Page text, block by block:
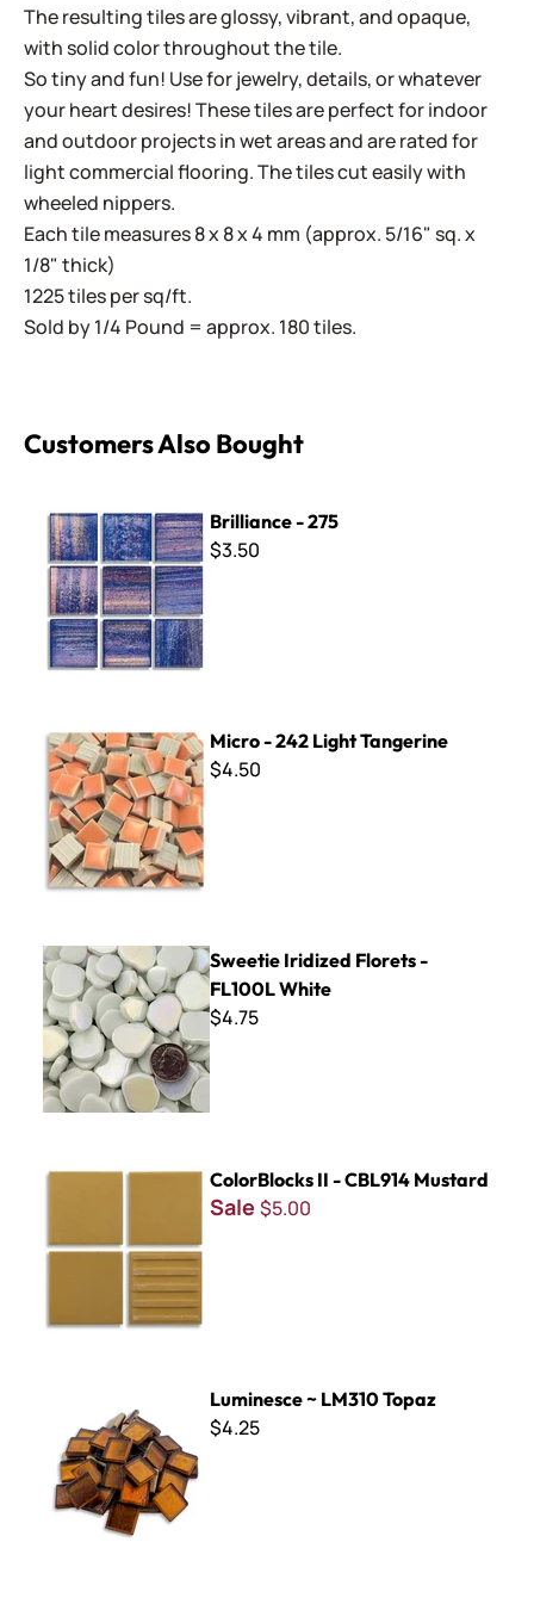
The resulting tiles are glossy, vibrant, and opaque,
with solid color throughout the tile.
So tiny and fun! Use for jewelry, details, or whatever
your heart desires! These tiles are perfect for indoor
and outdoor projects in wet areas and are rated for
light commercial flooring. The tiles cut easily with
wheeled nippers.
Each tile measures 8 x 8 x 4 mm (approx. 5/16" sq. x
1/8" thick)
1225 tiles per sq/ft.
Sold by 1/4 Pound = approx. 180 tiles.
Customers Also Bought
Brilliance - 275
$3.50
Micro - 242 Light Tangerine
$4.50
Sweetie Iridized Florets - FL100L White
Sweetie Iridized Florets -
FL100L White
$4.75
ColorBlocks II - CBL914 Mustard
Sale $5.00
Luminesce ~ LM310 Topaz
$4.25